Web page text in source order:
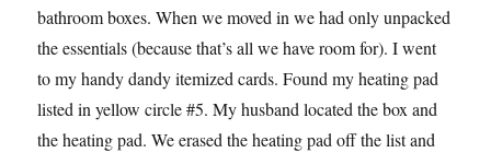
bathroom boxes. When we moved in we had only unpacked
the essentials (because that’s all we have room for). I went
to my handy dandy itemized cards. Found my heating pad
listed in yellow circle #5. My husband located the box and
the heating pad. We erased the heating pad off the list and